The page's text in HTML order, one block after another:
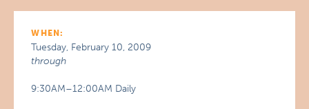
WHEN:
Tuesday, February 10, 2009
through
9:30AM–12:00AM Daily